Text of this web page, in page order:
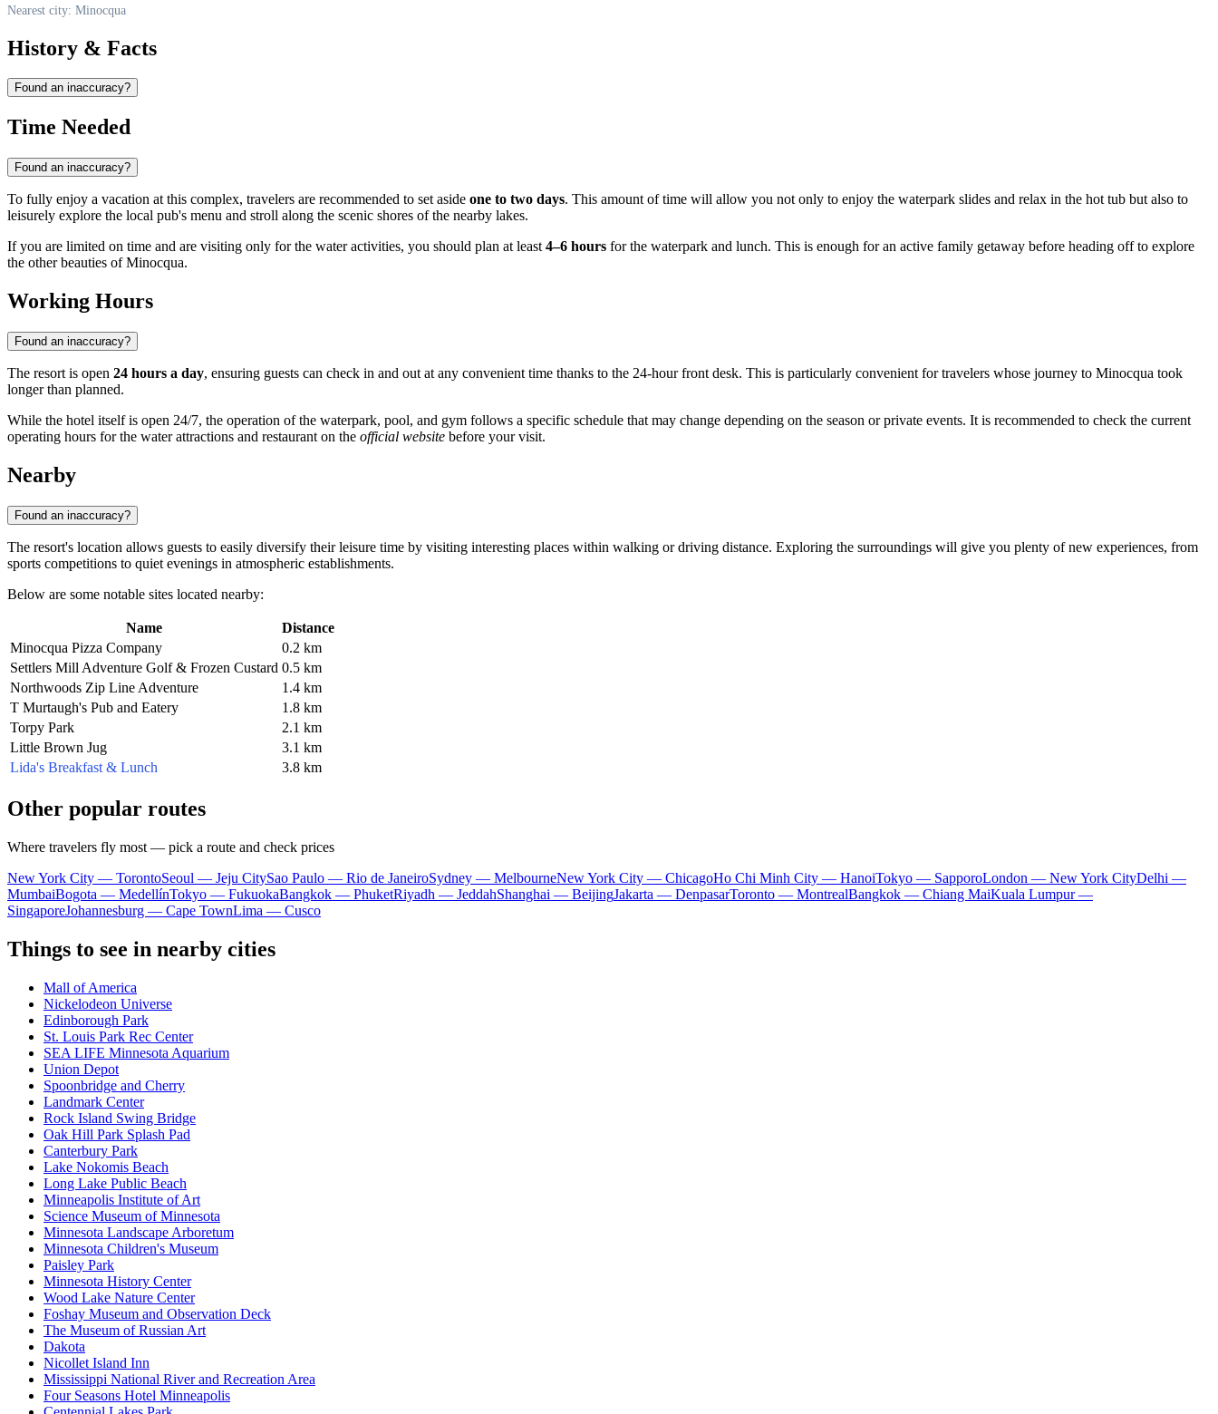
Nearest city: Minocqua
History & Facts
Found an inaccuracy?
Time Needed
Found an inaccuracy?
To fully enjoy a vacation at this complex, travelers are recommended to set aside one to two days. This amount of time will allow you not only to enjoy the waterpark slides and relax in the hot tub but also to
leisurely explore the local pub's menu and stroll along the scenic shores of the nearby lakes.
If you are limited on time and are visiting only for the water activities, you should plan at least 4–6 hours for the waterpark and lunch. This is enough for an active family getaway before heading off to explore
the other beauties ofMinocqua.
Working Hours
Found an inaccuracy?
The resort is open 24 hours a day, ensuring guests can check in and out at any convenient time thanks to the 24-hour front desk. This is particularly convenient for travelers whose journey to Minocqua took
longer than planned.
While the hotel itself is open 24/7, the operation of the waterpark, pool, and gym follows a specific schedule that may change depending on the season or private events. It is recommended to check the current
operating hours for the water attractions and restaurant on the official website before your visit.
Nearby
Found an inaccuracy?
The resort's location allows guests to easily diversify their leisure time by visiting interesting places within walking or driving distance. Exploring the surroundings will give you plenty of new experiences, from
sports competitions to quiet evenings in atmospheric establishments.
Below are some notable sites located nearby:
Name
Distance
Minocqua Pizza Company
0.2 km
Settlers Mill Adventure Golf & Frozen Custard 0.5 km
Northwoods Zip Line Adventure
1.4 km
T Murtaugh's Pub and Eatery
1.8 km
Torpy Park
2.1 km
Little Brown Jug
3.1 km
Lida's Breakfast & Lunch
3.8 km
Other popular routes
Where travelers fly most — pick a route and check prices
New York City — TorontoSeoul — Jeju CitySao Paulo — Rio de JaneiroSydney — MelbourneNew York City — ChicagoHo Chi Minh City — HanoiTokyo — SapporoLondon — New York CityDelhi —
MumbaiBogota — MedellínTokyo — FukuokaBangkok — PhuketRiyadh — JeddahShanghai — BeijingJakarta — DenpasarToronto — MontrealBangkok — Chiang MaiKuala Lumpur —
SingaporeJohannesburg — Cape TownLima — Cusco
Things to see in nearby cities
Mall of America
Nickelodeon Universe
Edinborough Park
St. Louis Park Rec Center
SEA LIFE Minnesota Aquarium
Union Depot
Spoonbridge and Cherry
Landmark Center
Rock Island Swing Bridge
Oak Hill Park Splash Pad
Canterbury Park
Lake Nokomis Beach
Long Lake Public Beach
Minneapolis Institute of Art
Science Museum of Minnesota
Minnesota Landscape Arboretum
Minnesota Children's Museum
Paisley Park
Minnesota History Center
Wood Lake Nature Center
Foshay Museum and Observation Deck
The Museum of Russian Art
Dakota
Nicollet Island Inn
Mississippi National River and Recreation Area
Four Seasons Hotel Minneapolis